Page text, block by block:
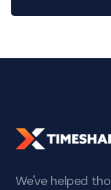
We've helped